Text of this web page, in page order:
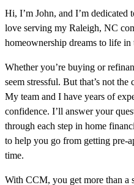
Hi, I’m John, and I’m
love serving my Raleigh, NC
homeownership dreams to life in
Whether you’re buying or
seem stressful. But that’s not
My team and I have years of
confidence. I’ll answer your
through each step in home
to help you go from getting pre-
time.
With CCM, you get more than a